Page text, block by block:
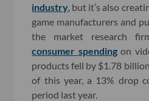
industry , but it’s also
game manufacturers and
the market research
consumer spendingon
products fell by $1.78
of this year, a 13% drop
period last year.